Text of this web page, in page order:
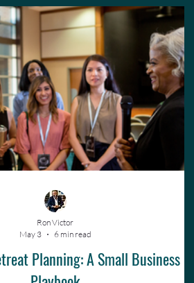
Planning: A Small Business
Ron Victor
May 3
6 min read